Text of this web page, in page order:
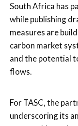
South Africa has
while publishing
measures are
carbon market
and the potential
flows.
For TASC, the
underscoring its